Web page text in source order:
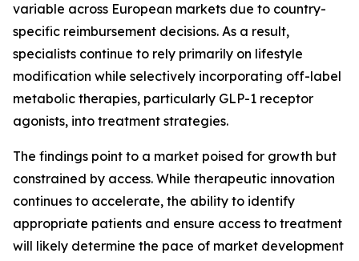
variable across European markets due to country-
specific reimbursement decisions. As a result,
specialists continue to rely primarily on lifestyle
modification while selectively incorporating off-label
metabolic therapies, particularly GLP-1 receptor
agonists, into treatment strategies.
The findings point to a market poised for growth but
constrained by access. While therapeutic innovation
continues to accelerate, the ability to identify
appropriate patients and ensure access to treatment
will likely determine the pace of market development